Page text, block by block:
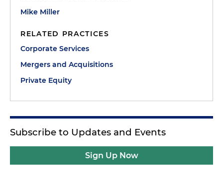
Mike Miller
RELATED PRACTICES
Corporate Services
Mergers and Acquisitions
Private Equity
Subscribe to Updates and Events
Sign Up Now